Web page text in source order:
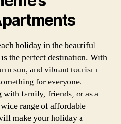
holiday in the beautiful
the perfect destination. With
sun, and vibrant tourism
for everyone.
with family, friends, or as a
range of affordable
make your holiday a